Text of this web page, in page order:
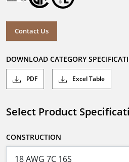
Contact Us
DOWNLOAD CATEGORY
PDF Excel Table
Select Product
CONSTRUCTION